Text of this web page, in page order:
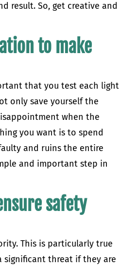
result. So, get creative and
to make
that you test each light
only save yourself the
when the
you want is to spend
and ruins the entire
and important step in
safety
This is particularly true
significant threat if they are